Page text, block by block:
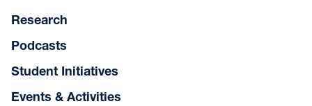
Research
Podcasts
Student Initiatives
Events & Activities